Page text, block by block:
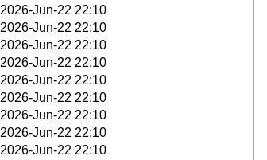
2026-Jun-22 22:10
2026-Jun-22 22:10
2026-Jun-22 22:10
2026-Jun-22 22:10
2026-Jun-22 22:10
2026-Jun-22 22:10
2026-Jun-22 22:10
2026-Jun-22 22:10
2026-Jun-22 22:10